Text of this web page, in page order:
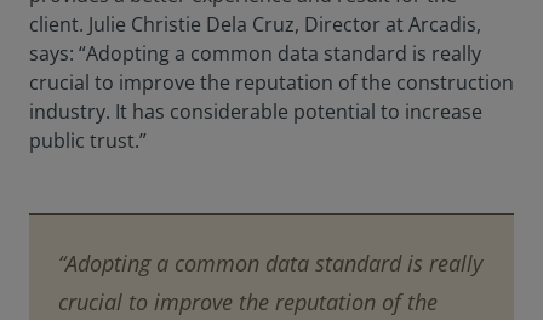
client. Julie Christie Dela Cruz, Director at Arcadis,
says: “Adopting a common data standard is really
crucial to improve the reputation of the construction
industry. It has considerable potential to increase
public trust.”
“Adopting a common data standard is really
crucial to improve the reputation of the